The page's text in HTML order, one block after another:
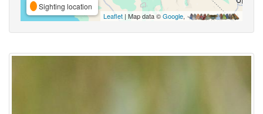
Sighting location
Leaflet | Map data ©Google,